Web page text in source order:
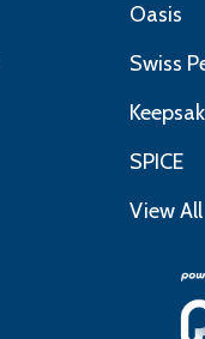
Oasis
Swiss
SPICE
View All